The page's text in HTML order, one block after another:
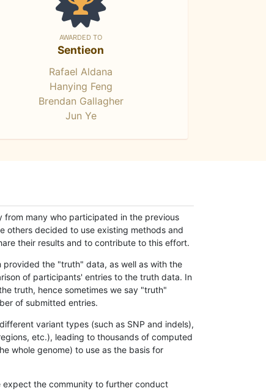
AWARDED TO
Sentieon
Rafael Aldana
Hanying Feng
Brendan Gallagher
Jun Ye
from many who participated in the previous
others decided to use existing methods and
their results and to contribute to this effort.
provided the "truth" data, as well as with the
of participants' entries to the truth data. In
truth, hence sometimes we say "truth"
of submitted entries.
variant types (such as SNP and indels),
etc.), leading to thousands of computed
whole genome) to use as the basis for
expect the community to further conduct